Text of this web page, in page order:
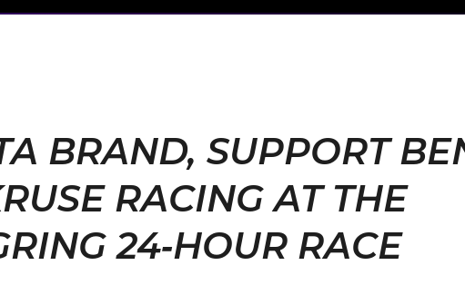
BRAND, SUPPORT
RACING AT THE
24‑HOUR RACE